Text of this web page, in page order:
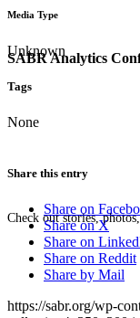
SABR Analytics
Check out stories,
Media Type
Unknown
Tags
None
Share this entry
Share on
Share on X
Share on
Share on Reddit
Share by Mail
https://sabr.org/wp-